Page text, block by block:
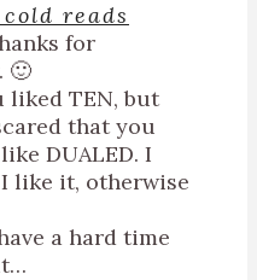
reads
for
🙂
liked TEN, but
that you
DUALED. I
like it, otherwise
a hard time